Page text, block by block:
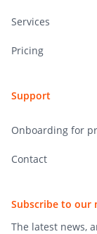
Services
Pricing
Support
Onboarding for
Contact
Subscribe to our
The latest news,